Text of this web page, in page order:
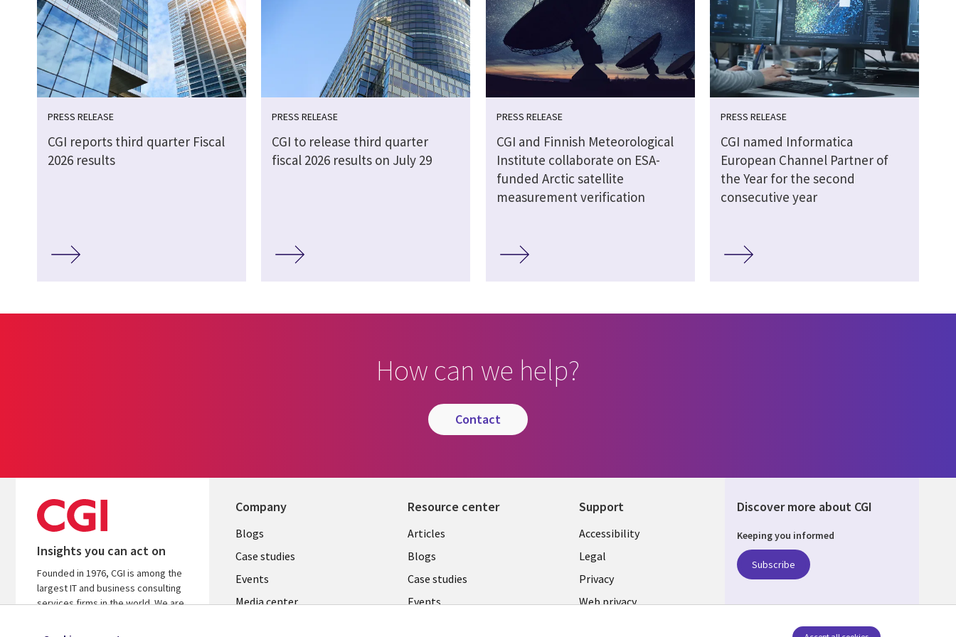
PRESS RELEASE
CGI reports third quarter Fiscal
2026 results
PRESS RELEASE
CGI to release third quarter
fiscal 2026 results on July 29
PRESS RELEASE
CGI and Finnish Meteorological
Institute collaborate on ESA-
funded Arctic satellite
measurement verification
PRESS RELEASE
CGI named Informatica
European Channel Partner of
the Year for the second
consecutive year
How can we help?
contact
Insights you can act on
Founded in 1976, CGI is among the
largest IT and business consulting
services firms in the world. We are
focused to help accelerate returns
Company
Useful
links
LATVIA
Blogs
Case studies
Events
Media center
Resource center
Library
Links
LATVIA
Articles
Blogs
Case studies
Events
Support
Legal
LATVIA
Accessibility
Legal
Privacy
Web privacy
Discover more about CGI
Keeping you informed
Subscribe